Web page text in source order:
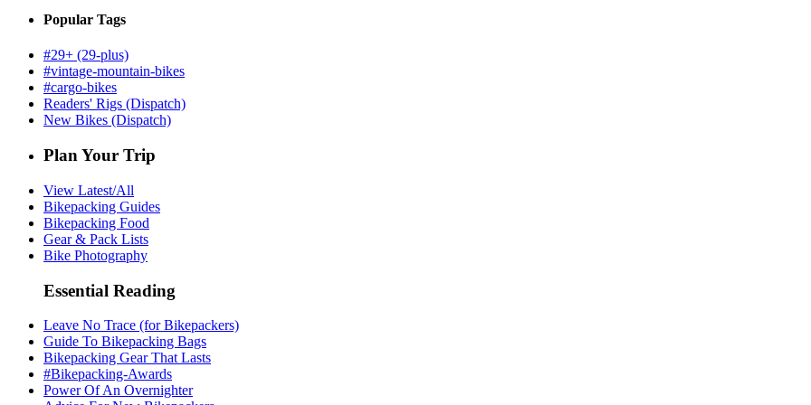
Popular Tags
#29+ (29-plus)
#vintage-mountain-bikes
#cargo-bikes
Readers' Rigs (Dispatch)
New Bikes (Dispatch)
Plan Your Trip
View Latest/All
Bikepacking Guides
Bikepacking Food
Gear & Pack Lists
Bike Photography
Essential Reading
Leave No Trace (for Bikepackers)
Guide To Bikepacking Bags
Bikepacking Gear That Lasts
#Bikepacking-Awards
Power Of An Overnighter